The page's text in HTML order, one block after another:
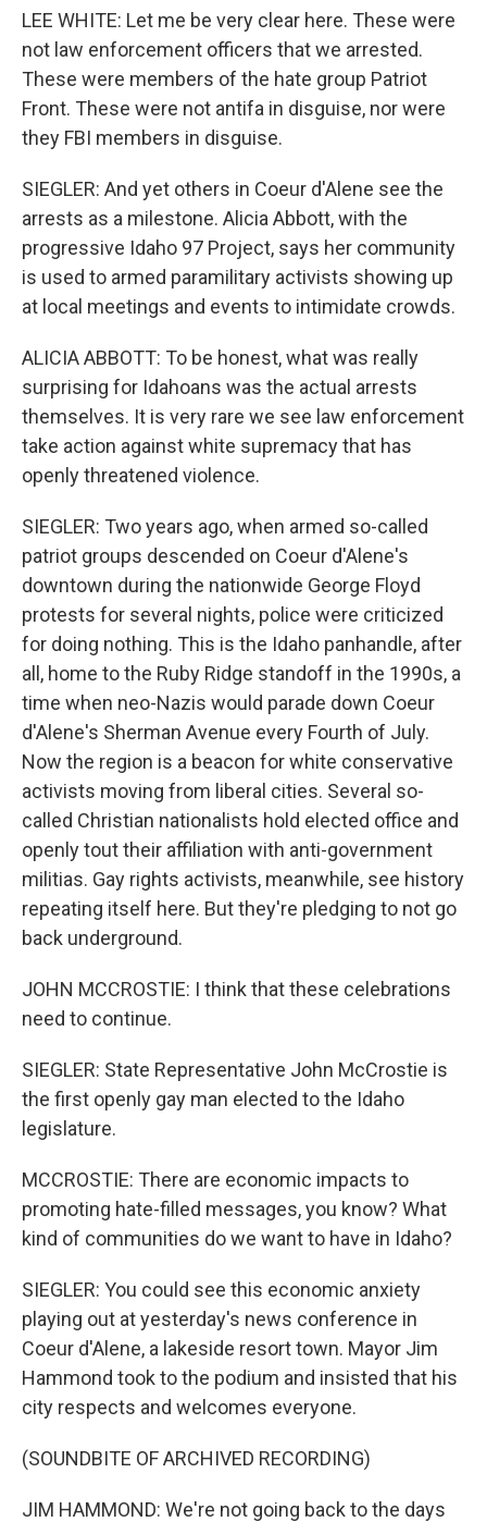
LEE WHITE: Let me be very clear here. These were
not law enforcement officers that we arrested.
These were members of the hate group Patriot
Front. These were not antifa in disguise, nor were
they FBI members in disguise.
SIEGLER: And yet others in Coeur d'Alene see the
arrests as a milestone. Alicia Abbott, with the
progressive Idaho 97 Project, says her community
is used to armed paramilitary activists showing up
at local meetings and events to intimidate crowds.
ALICIA ABBOTT: To be honest, what was really
surprising for Idahoans was the actual arrests
themselves. It is very rare we see law enforcement
take action against white supremacy that has
openly threatened violence.
SIEGLER: Two years ago, when armed so-called
patriot groups descended on Coeur d'Alene's
downtown during the nationwide George Floyd
protests for several nights, police were criticized
for doing nothing. This is the Idaho panhandle, after
all, home to the Ruby Ridge standoff in the 1990s, a
time when neo-Nazis would parade down Coeur
d'Alene's Sherman Avenue every Fourth of July.
Now the region is a beacon for white conservative
activists moving from liberal cities. Several so-
called Christian nationalists hold elected office and
openly tout their affiliation with anti-government
militias. Gay rights activists, meanwhile, see history
repeating itself here. But they're pledging to not go
back underground.
JOHN MCCROSTIE: I think that these celebrations
need to continue.
SIEGLER: State Representative John McCrostie is
the first openly gay man elected to the Idaho
legislature.
MCCROSTIE: There are economic impacts to
promoting hate-filled messages, you know? What
kind of communities do we want to have in Idaho?
SIEGLER: You could see this economic anxiety
playing out at yesterday's news conference in
Coeur d'Alene, a lakeside resort town. Mayor Jim
Hammond took to the podium and insisted that his
city respects and welcomes everyone.
(SOUNDBITE OF ARCHIVED RECORDING)
JIM HAMMOND: We're not going back to the days